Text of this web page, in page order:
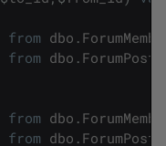
from dbo .
from dbo . ForumPosts
from dbo .
from dbo . ForumPosts